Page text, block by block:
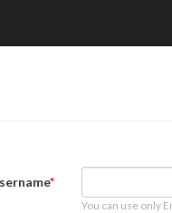
You can use only